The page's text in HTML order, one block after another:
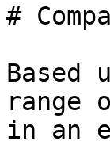
#
Based
range
in an